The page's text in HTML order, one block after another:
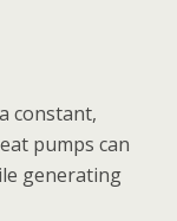
constant,
pumps can
generating